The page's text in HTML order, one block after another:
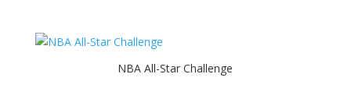
NBA All-Star Challenge